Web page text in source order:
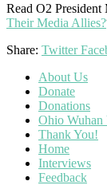
Read O2 President
Their Media Allies?
Share: Twitter
About Us
Donate
Donations
Ohio Wuhan
Thank You!
Home
Interviews
Feedback